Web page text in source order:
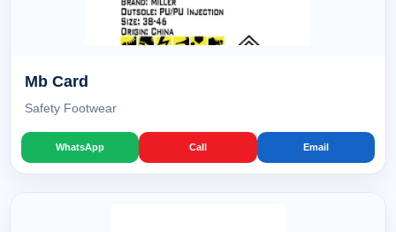
Mb Card
Safety Footwear
WhatsApp Call Email